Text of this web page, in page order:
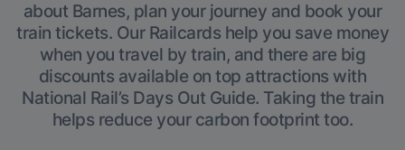
about Barnes, plan your journey and book your
train tickets. Our Railcards help you save money
when you travel by train, and there are big
discounts available on top attractions with
National Rail’s Days Out Guide. Taking the train
helps reduce your carbon footprint too.